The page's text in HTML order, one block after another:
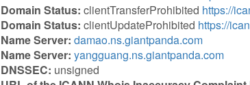
Domain Status: clientTransferProhibited https://
Domain Status: clientUpdateProhibited https://
Name Server: damao.ns.giantpanda.com
Name Server: yangguang.ns.giantpanda.com
DNSSEC: unsigned